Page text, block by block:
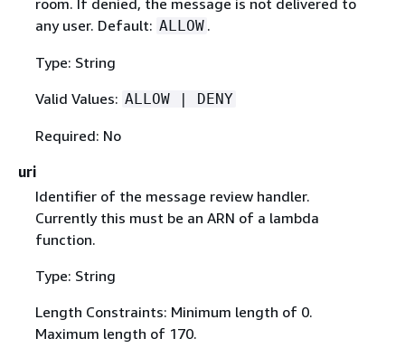
any user. Default: ALLOW .
Type: String
Valid Values: ALLOW | DENY
Required: No
uri
Identifier of the message review handler.
Currently this must be an ARN of a lambda
function.
Type: String
Length Constraints: Minimum length of 0.
Maximum length of 170.